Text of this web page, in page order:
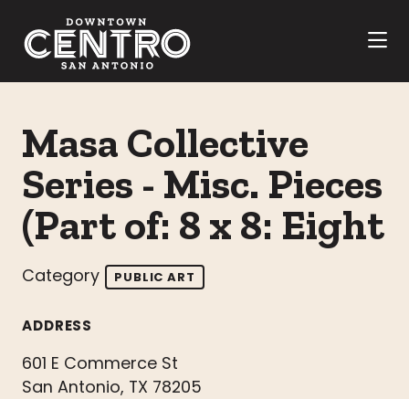
Masa Collective
Series - Misc. Pieces
(Part of: 8 x 8: Eight
Category PUBLIC ART
ADDRESS
601 E Commerce St
San Antonio, TX 78205